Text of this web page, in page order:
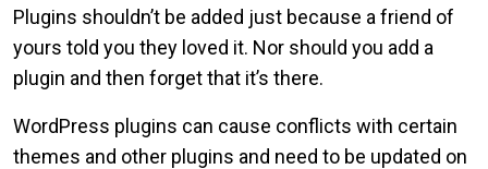
Plugins shouldn’t be added just because a friend of
yours told you they loved it. Nor should you add a
plugin and then forget that it’s there.
WordPress plugins can cause conflicts with certain
themes and other plugins and need to be updated on